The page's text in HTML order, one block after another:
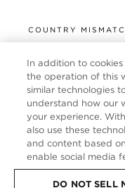
COUNTRY
UNITED
It looks like you are
but you are
Would you like to
SHOP
SERVICE CLIENT
À PROPOS
FOLLOW US
In addition to
the operation of this
similar technologies
understand how our
your experience.
also use these
and content based
enable social media
DO NOT SELL